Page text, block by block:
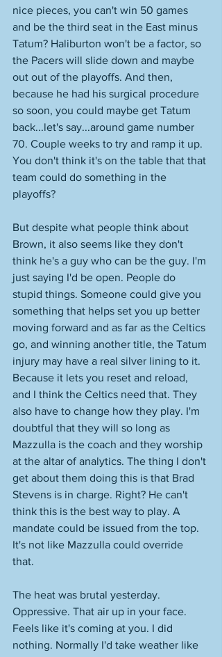
nice pieces, you can't win 50 games
and be the third seat in the East minus
Tatum? Haliburton won't be a factor, so
the Pacers will slide down and maybe
out out of the playoffs. And then,
because he had his surgical procedure
so soon, you could maybe get Tatum
back...let's say...around game number
70. Couple weeks to try and ramp it up.
You don't think it's on the table that that
team could do something in the
playoffs?
But despite what people think about
Brown, it also seems like they don't
think he's a guy who can be the guy. I'm
just saying I'd be open. People do
stupid things. Someone could give you
something that helps set you up better
moving forward and as far as the Celtics
go, and winning another title, the Tatum
injury may have a real silver lining to it.
Because it lets you reset and reload,
and I think the Celtics need that. They
also have to change how they play. I'm
doubtful that they will so long as
Mazzulla is the coach and they worship
at the altar of analytics. The thing I don't
get about them doing this is that Brad
Stevens is in charge. Right? He can't
think this is the best way to play. A
mandate could be issued from the top.
It's not like Mazzulla could override
that.
The heat was brutal yesterday.
Oppressive. That air up in your face.
Feels like it's coming at you. I did
nothing. Normally I'd take weather like